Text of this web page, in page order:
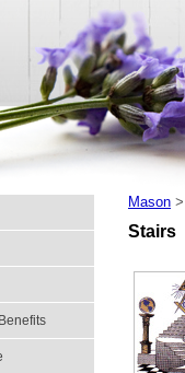
Mason >
Stairs